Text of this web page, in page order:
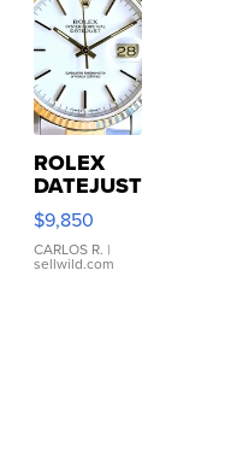
ROLEX
DATEJUST
16233
WHITE
DIAL
FLUTED
$9,850
CARLOS R. |
sellwild.com